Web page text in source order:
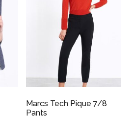
Marcs Tech Pique 7/8
Pants